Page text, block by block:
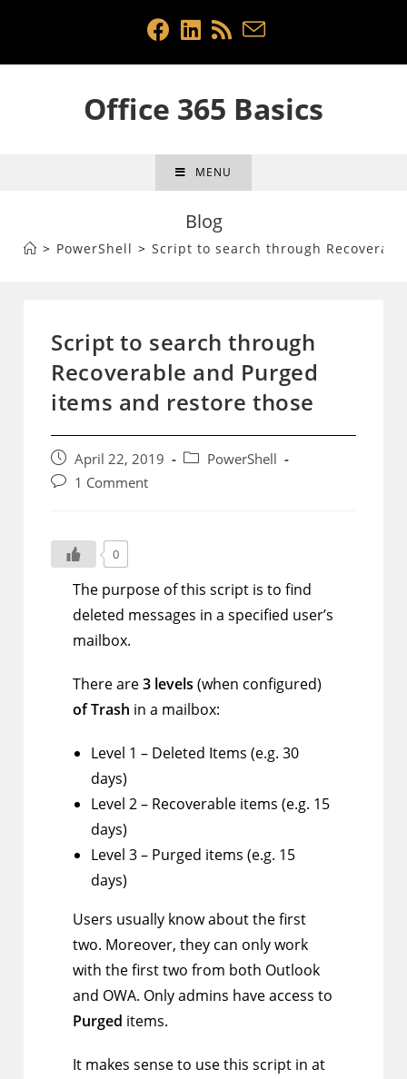
Office 365 Basics
MENU
Blog
> PowerShell > Script to search through
Script to search through
Recoverable and Purged
items and restore those
Post
published:
April 22, 2019
PostPowerShell
Post1 Comment
0
The purpose of this script is to find
deleted messages in a specified user’s
mailbox.
There are3 levels (when configured)
of Trash in a mailbox:
Level 1 – Deleted Items (e.g. 30
days)
Level 2 – Recoverable items (e.g. 15
days)
Level 3 – Purged items (e.g. 15
days)
Users usually know about the first
two. Moreover, they can only work
with the first two from both Outlook
and OWA. Only admins have access to
Purged items.
It makes sense to use this script in at